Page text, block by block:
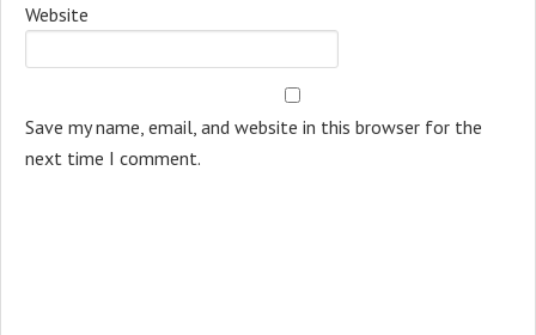
Website
Save my name, email, and website in this browser for the
next time I comment.